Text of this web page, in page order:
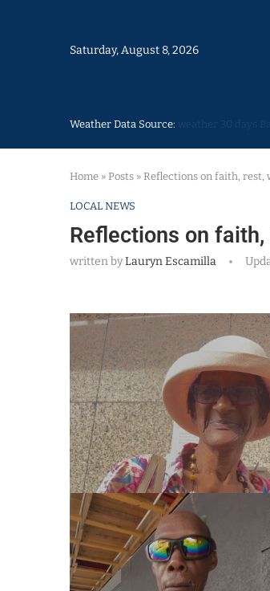
Saturday, August 8, 2026
Weather Data Source:
Home » Posts » Reflections on faith, rest,
LOCAL NEWS
Reflections on faith,
written byLauryn Escamilla